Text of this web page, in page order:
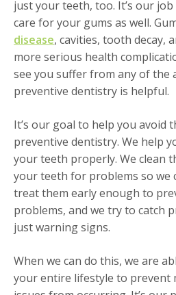
just your teeth, too. It’s our
care for your gums as well.
disease, cavities, tooth decay,
more serious health
see you suffer from any of the
preventive dentistry is helpful.
It’s our goal to help you avoid
preventive dentistry. We help
your teeth properly. We clean
your teeth for problems so we
treat them early enough to
problems, and we try to catch
just warning signs.
When we can do this, we are
your entire lifestyle to prevent